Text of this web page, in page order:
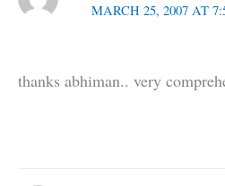
MARCH 25, 2007 AT
thanks abhiman.. very